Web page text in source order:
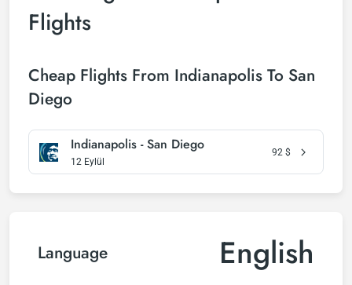
Flights
Cheap Flights From Indianapolis To San
Diego
Indianapolis - San Diego
12 Eylül
92 $
Language English